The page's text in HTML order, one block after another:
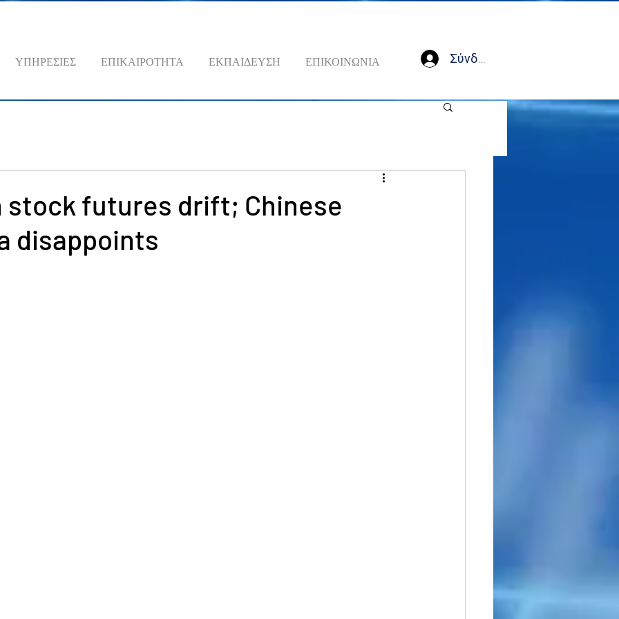
ΥΠΗΡΕΣΙΕΣ ΕΠΙΚΑΙΡΟΤΗΤΑ ΕΚΠΑΙΔΕΥΣΗ ΕΠΙΚΟΙΝΩΝΙΑ Σύνδεση
stock futures drift; Chinese
disappoints